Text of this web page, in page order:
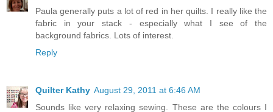
Paula generally puts a lot of red in her quilts. I really like the
fabric in your stack - especially what I see of the
background fabrics. Lots of interest.
Reply
Quilter Kathy August 29, 2011 at 6:46 AM
Sounds like very relaxing sewing. These are the colours I